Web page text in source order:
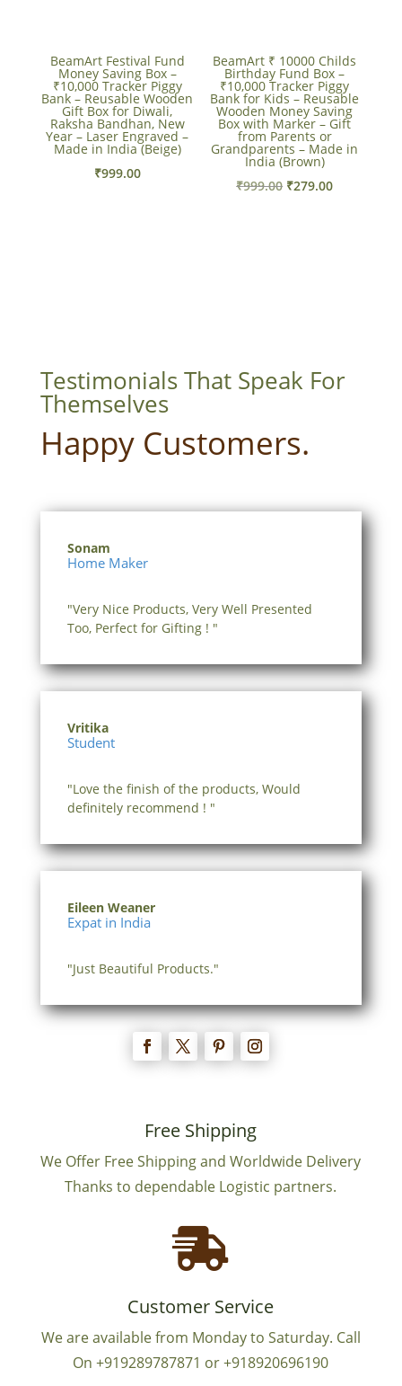
BeamArt Festival Fund
Money Saving Box –
₹10,000 Tracker Piggy
Bank – Reusable Wooden
Gift Box for Diwali,
Raksha Bandhan, New
Year – Laser Engraved –
Made in India (Beige)
₹999.00
BeamArt ₹ 10000 Childs
Birthday Fund Box –
₹10,000 Tracker Piggy
Bank for Kids – Reusable
Wooden Money Saving
Box with Marker – Gift
from Parents or
Grandparents – Made in
India (Brown)
₹999.00 Original
₹279.00Current
Testimonials That Speak For
Themselves
Happy Customers.
Sonam
Home Maker
"Very Nice Products, Very Well Presented
Too, Perfect for Gifting ! "
Vritika
Student
"Love the finish of the products, Would
definitely recommend ! "
Eileen Weaner
Expat in India
"Just Beautiful Products."
Free Shipping
We Offer Free Shipping and Worldwide Delivery
Thanks to dependable Logistic partners.

Customer Service
We are available from Monday to Saturday. Call
On +919289787871 or +918920696190